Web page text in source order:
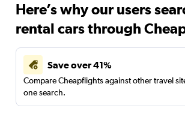
Here’s why our users
rental cars through
Save over 41%
Compare Cheapflights against other travel
one search.